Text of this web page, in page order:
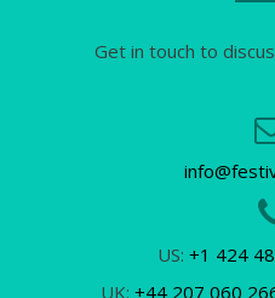
Get in touch to
US: +1 424
UK: +44 207 060